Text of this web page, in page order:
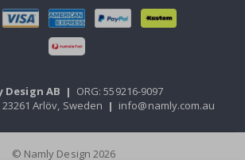
Design AB | ORG: 559216-9097
Arlöv, Sweden | info@namly.com.au
© Namly Design 2026